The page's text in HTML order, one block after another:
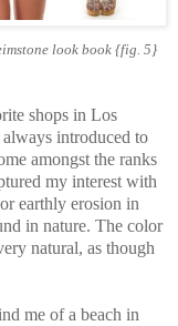
look book {fig. 5}
shops in Los
introduced to
amongst the ranks
my interest with
earthly erosion in
in nature. The color
natural, as though
me of a beach in